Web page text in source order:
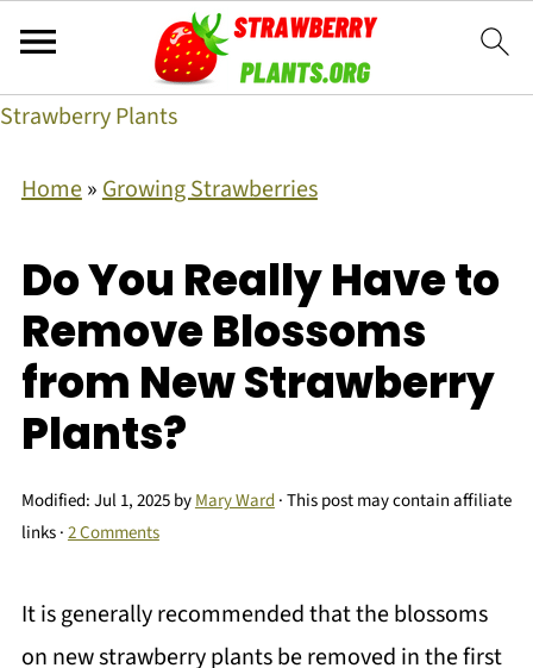
Strawberry Plants
Home»Growing Strawberries
Do You Really Have to
Remove Blossoms
from New Strawberry
Plants?
Modified:Jul 1, 2025byMary Ward · This post may contain affiliate
links ·2 Comments
It is generally recommended that the blossoms
on new strawberry plants be removed in the first